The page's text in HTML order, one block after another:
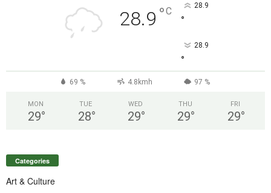
28.9 °C 28.9
°
28.9
°
69 % 4.8kmh 97 %
MON
29°
TUE
28°
WED
29°
THU
29°
FRI
29°
Categories
Art & Culture